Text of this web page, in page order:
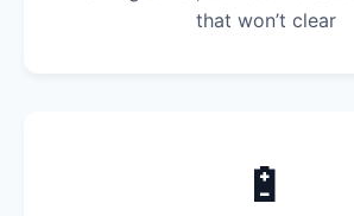
that won’t clear
🔋